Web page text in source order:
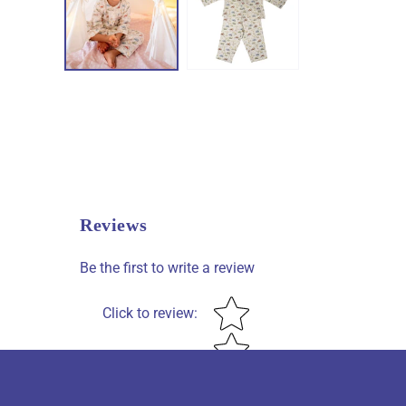
Reviews
Be the first to write a review
Click to review: Star rating